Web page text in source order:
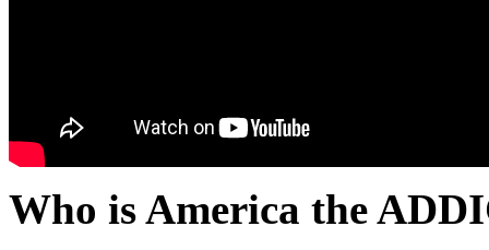
Who is America the